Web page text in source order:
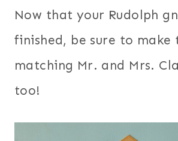
Now that your Rudolph
finished, be sure to make
matching Mr. and Mrs.
too!